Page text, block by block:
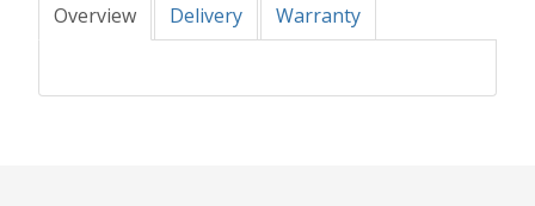
Overview Delivery Warranty